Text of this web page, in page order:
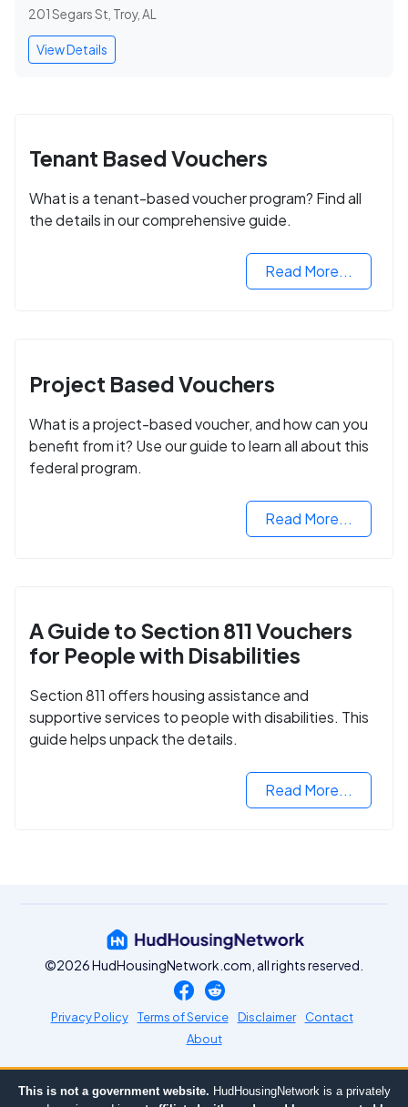
201 Segars St, Troy, AL
View Details
Tenant Based Vouchers
What is a tenant-based voucher program? Find all
the details in our comprehensive guide.
Read More...
Project Based Vouchers
What is a project-based voucher, and how can you
benefit from it? Use our guide to learn all about this
federal program.
Read More...
A Guide to Section 811 Vouchers
for People with Disabilities
Section 811 offers housing assistance and
supportive services to people with disabilities. This
guide helps unpack the details.
Read More...
©2026 HudHousingNetwork.com, all rights reserved.
Privacy Policy Terms of Service Disclaimer
Contact
About
This is not a government website. HudHousingNetwork is a privately